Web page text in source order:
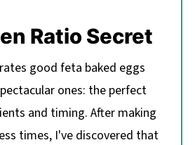
Ratio Secret
good feta baked eggs
ones: the perfect
and timing. After making
times, I've discovered that